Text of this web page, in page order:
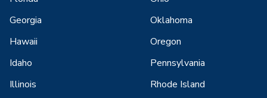
Georgia
Hawaii
Idaho
Illinois
Oklahoma
Oregon
Pennsylvania
Rhode Island